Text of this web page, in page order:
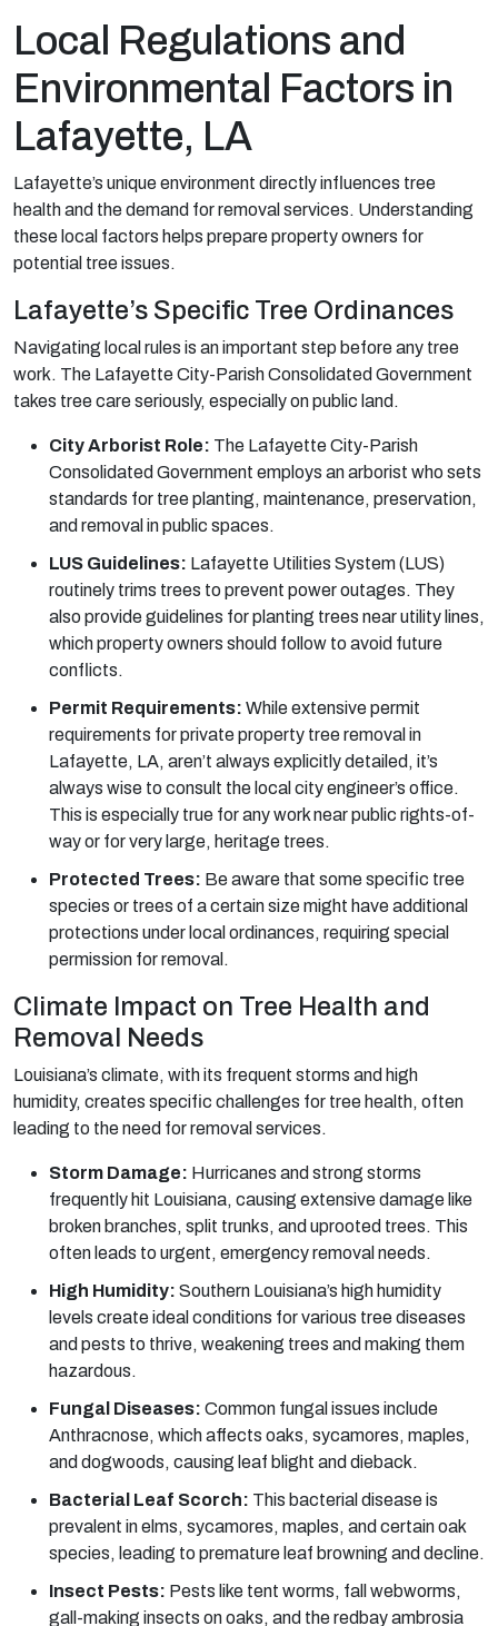
Local Regulations and
Environmental Factors in
Lafayette, LA
Lafayette’s unique environment directly influences tree
health and the demand for removal services. Understanding
these local factors helps prepare property owners for
potential tree issues.
Lafayette’s Specific Tree Ordinances
Navigating local rules is an important step before any tree
work. The Lafayette City-Parish Consolidated Government
takes tree care seriously, especially on public land.
City Arborist Role: The Lafayette City-Parish
Consolidated Government employs an arborist who sets
standards for tree planting, maintenance, preservation,
and removal in public spaces.
LUS Guidelines: Lafayette Utilities System (LUS)
routinely trims trees to prevent power outages. They
also provide guidelines for planting trees near utility lines,
which property owners should follow to avoid future
conflicts.
Permit Requirements: While extensive permit
requirements for private property tree removal in
Lafayette, LA, aren’t always explicitly detailed, it’s
always wise to consult the local city engineer’s office.
This is especially true for any work near public rights-of-
way or for very large, heritage trees.
Protected Trees: Be aware that some specific tree
species or trees of a certain size might have additional
protections under local ordinances, requiring special
permission for removal.
Climate Impact on Tree Health and
Removal Needs
Louisiana’s climate, with its frequent storms and high
humidity, creates specific challenges for tree health, often
leading to the need for removal services.
Storm Damage: Hurricanes and strong storms
frequently hit Louisiana, causing extensive damage like
broken branches, split trunks, and uprooted trees. This
often leads to urgent, emergency removal needs.
High Humidity: Southern Louisiana’s high humidity
levels create ideal conditions for various tree diseases
and pests to thrive, weakening trees and making them
hazardous.
Fungal Diseases: Common fungal issues include
Anthracnose, which affects oaks, sycamores, maples,
and dogwoods, causing leaf blight and dieback.
Bacterial Leaf Scorch: This bacterial disease is
prevalent in elms, sycamores, maples, and certain oak
species, leading to premature leaf browning and decline.
Insect Pests: Pests like tent worms, fall webworms,
gall-making insects on oaks, and the redbay ambrosia